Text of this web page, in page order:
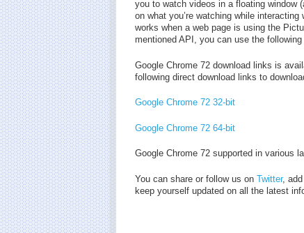
you to watch videos in a floating window
on what you’re watching while
works when a web page is using the
mentioned API, you can use the
Google Chrome 72 download links is
following direct download links to
Google Chrome 72 32-bit
Google Chrome 72 64-bit
Google Chrome 72 supported in various
You can share or follow us on Twitter,
keep yourself updated on all the latest